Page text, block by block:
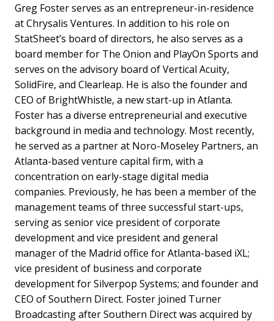
Greg Foster serves as an entrepreneur-in-residence
at Chrysalis Ventures. In addition to his role on
StatSheet’s board of directors, he also serves as a
board member for The Onion and PlayOn Sports and
serves on the advisory board of Vertical Acuity,
SolidFire, and Clearleap. He is also the founder and
CEO of BrightWhistle, a new start-up in Atlanta.
Foster has a diverse entrepreneurial and executive
background in media and technology. Most recently,
he served as a partner at Noro-Moseley Partners, an
Atlanta-based venture capital firm, with a
concentration on early-stage digital media
companies. Previously, he has been a member of the
management teams of three successful start-ups,
serving as senior vice president of corporate
development and vice president and general
manager of the Madrid office for Atlanta-based iXL;
vice president of business and corporate
development for Silverpop Systems; and founder and
CEO of Southern Direct. Foster joined Turner
Broadcasting after Southern Direct was acquired by